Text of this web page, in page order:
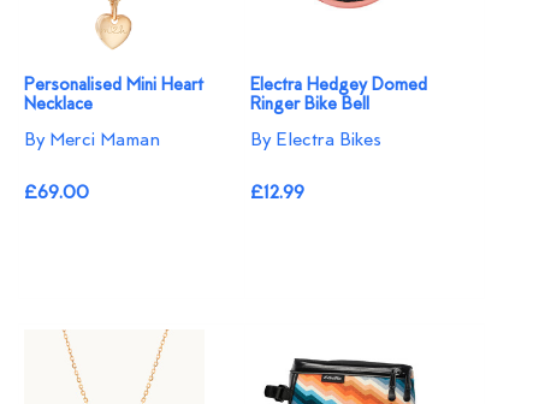
Personalised Mini Heart
Necklace
By Merci Maman
£69.00
Electra Hedgey Domed
Ringer Bike Bell
By Electra Bikes
£12.99